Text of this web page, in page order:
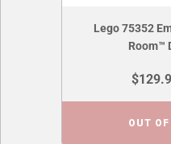
Lego 75352
Room™
OUT